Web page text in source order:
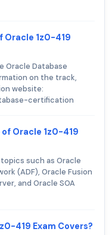
Oracle 1z0-419
Oracle Database
on the track,
website:
certification
Oracle 1z0-419
such as Oracle
(ADF), Oracle Fusion
and Oracle SOA
419 Exam Covers?